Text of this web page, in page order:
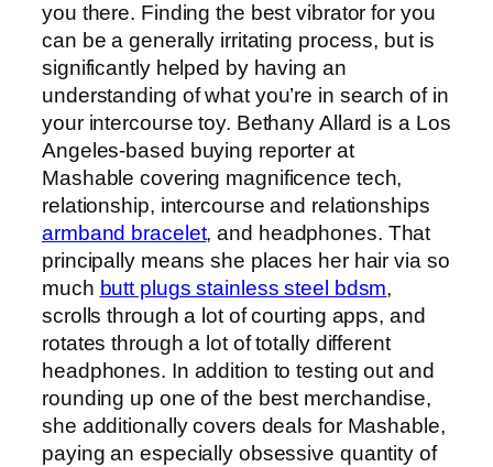
you there. Finding the best vibrator for you
can be a generally irritating process, but is
significantly helped by having an
understanding of what you’re in search of in
your intercourse toy. Bethany Allard is a Los
Angeles-based buying reporter at
Mashable covering magnificence tech,
relationship, intercourse and relationships
armband bracelet, and headphones. That
principally means she places her hair via so
much butt plugs stainless steel bdsm,
scrolls through a lot of courting apps, and
rotates through a lot of totally different
headphones. In addition to testing out and
rounding up one of the best merchandise,
she additionally covers deals for Mashable,
paying an especially obsessive quantity of